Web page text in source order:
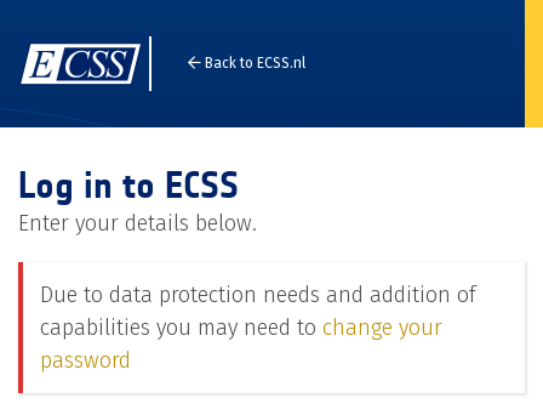
Back to ECSS.nl
Log in to ECSS
Enter your details below.
Due to data protection needs and addition of
capabilities you may need to change your
password